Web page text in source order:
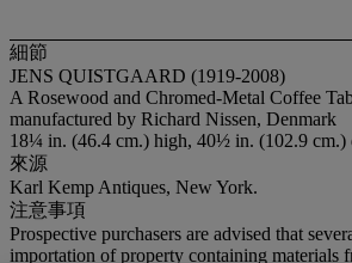
細節
JENS QUISTGAARD (1919-2008)
A Rosewood and Chromed-Metal Coffee
manufactured by Richard Nissen, Denmark
18¼ in. (46.4 cm.) high, 40½ in. (102.9 cm.)
來源
Karl Kemp Antiques, New York.
注意事項
Prospective purchasers are advised that
importation of property containing materials